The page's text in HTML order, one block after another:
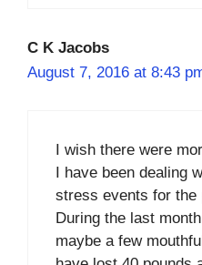
C K Jacobs
August 7, 2016 at 8:43
I wish there were
I have been dealing
stress events for the
During the last
maybe a few